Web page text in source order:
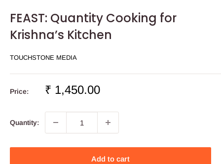
FEAST: Quantity Cooking for
Krishna’s Kitchen
TOUCHSTONE MEDIA
Price:
Sale
₹ 1,450.00
Quantity:
Add to cart